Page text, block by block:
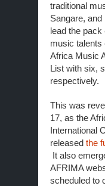
traditional
Sangare,
lead the pack
music talents
Africa Music
List with six,
respectively.
This was
17, as the
International
released the
It also
AFRIMA
scheduled to